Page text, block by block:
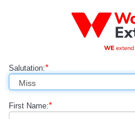
Salutation:*
First Name:*